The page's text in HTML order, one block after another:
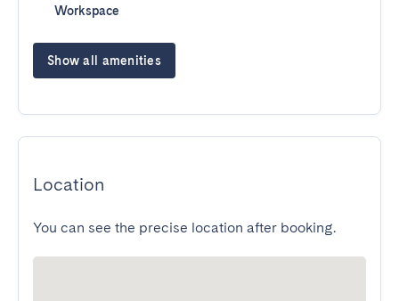
Workspace
Show all amenities
Location
You can see the precise location after booking.